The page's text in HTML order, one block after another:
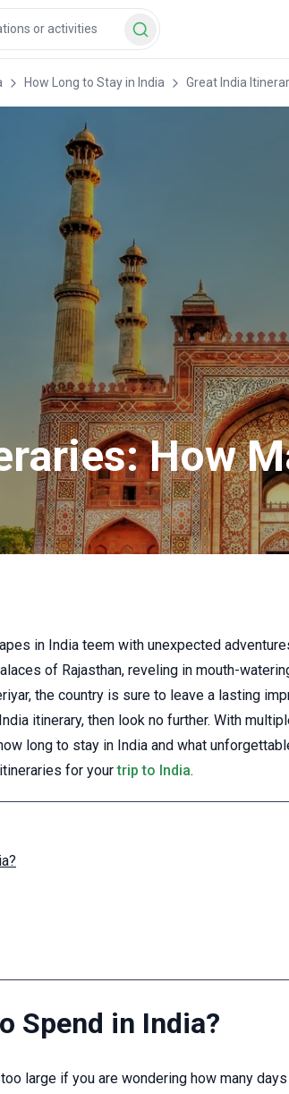
How Long to Stay in India Great India
How
in India teem with unexpected
of Rajasthan, reveling in mouth-
the country is sure to leave a lasting
itinerary, then look no further. With
long to stay in India and what
for yourtrip to India.
Spend in India?
large if you are wondering how many